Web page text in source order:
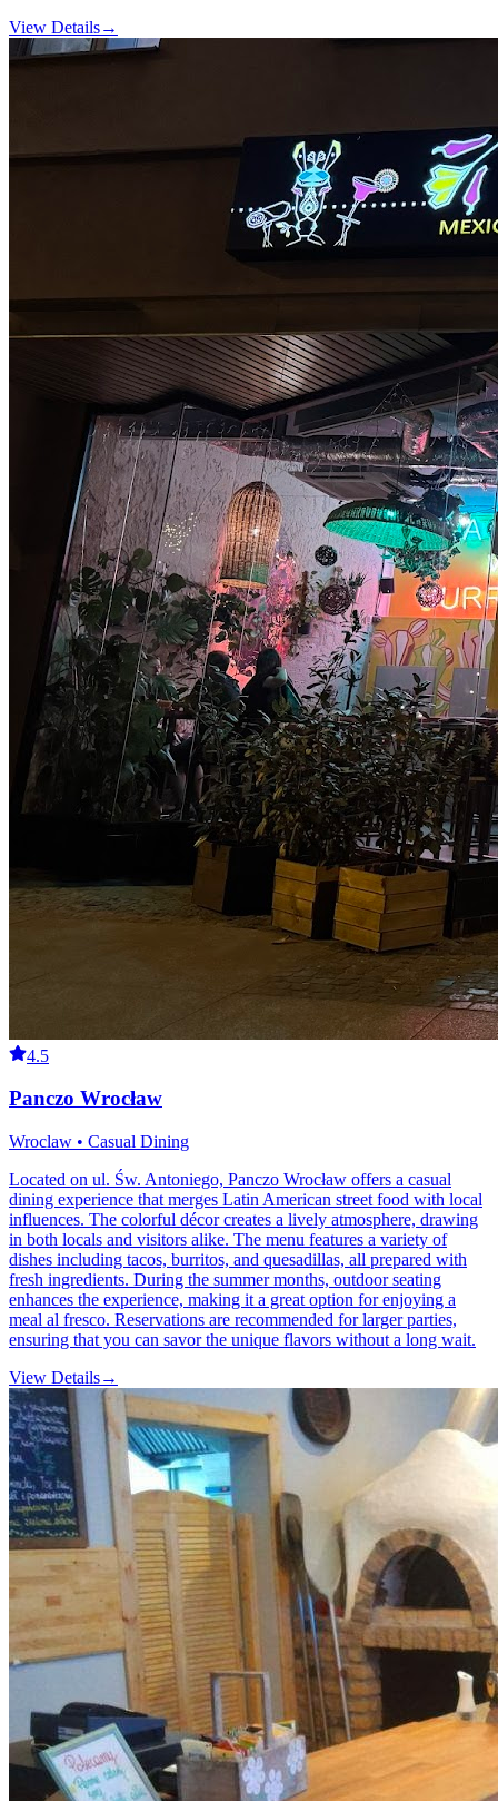
View Details→
4.5
Panczo Wrocław
Wroclaw • Casual Dining
Located on ul. Św. Antoniego, Panczo Wrocław offers a casual
dining experience that merges Latin American street food with local
influences. The colorful décor creates a lively atmosphere, drawing
in both locals and visitors alike. The menu features a variety of
dishes including tacos, burritos, and quesadillas, all prepared with
fresh ingredients. During the summer months, outdoor seating
enhances the experience, making it a great option for enjoying a
meal al fresco. Reservations are recommended for larger parties,
ensuring that you can savor the unique flavors without a long wait.
View Details→